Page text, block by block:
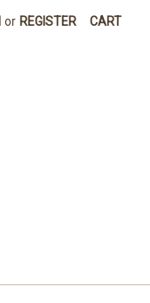
or REGISTER CART